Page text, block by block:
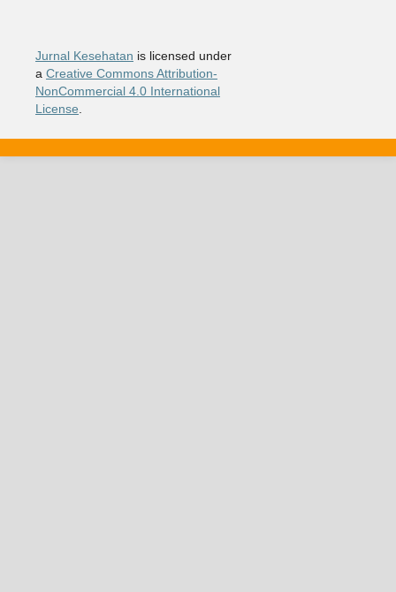
Jurnal Kesehatan is licensed under
a Creative Commons Attribution-
NonCommercial 4.0 International
License